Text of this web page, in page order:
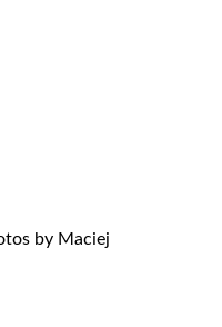
by Maciej